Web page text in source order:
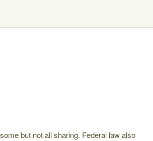
but not all sharing. Federal law also